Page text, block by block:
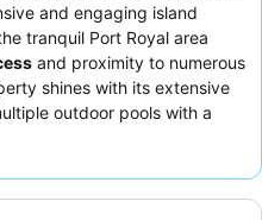
and engaging island
tranquil Port Royal area
and proximity to numerous
shines with its extensive
outdoor pools with a